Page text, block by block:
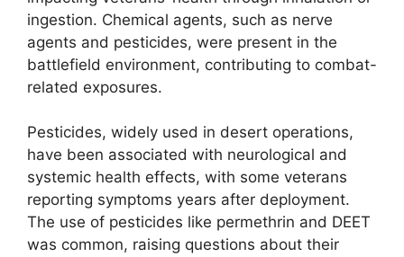
ingestion. Chemical agents, such as nerve
agents and pesticides, were present in the
battlefield environment, contributing to combat-
related exposures.
Pesticides, widely used in desert operations,
have been associated with neurological and
systemic health effects, with some veterans
reporting symptoms years after deployment.
The use of pesticides like permethrin and DEET
was common, raising questions about their